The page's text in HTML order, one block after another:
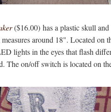
($16.00) has a plastic skull
around 18". Located on
lights in the eyes that flash
The on/off switch is located on